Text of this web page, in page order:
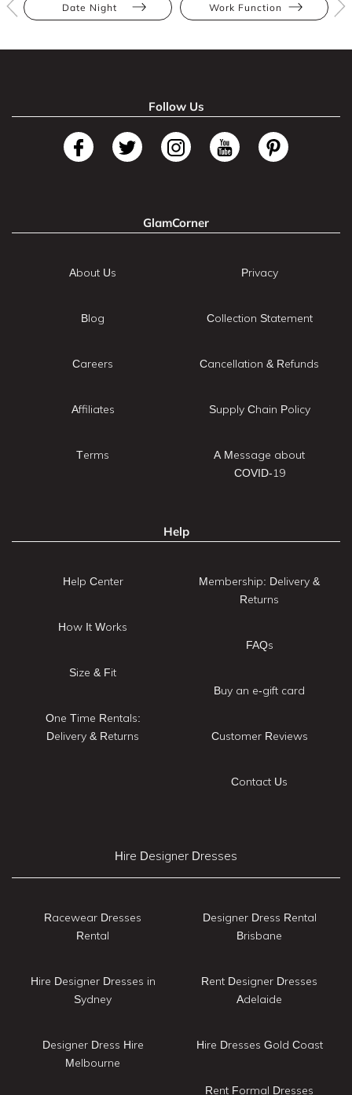
Date Night Work Function
Follow Us
GlamCorner
About Us
Blog
Careers
Affiliates
Terms
Privacy
Collection Statement
Cancellation & Refunds
Supply Chain Policy
A Message about
COVID-19
Help
Help Center
How It Works
Size & Fit
One Time Rentals:
Delivery & Returns
Membership: Delivery &
Returns
FAQs
Buy an e-gift card
Customer Reviews
Contact Us
Hire Designer Dresses
Racewear Dresses
Rental
Hire Designer Dresses in
Sydney
Designer Dress Hire
Melbourne
Designer Dress Rental
Brisbane
Rent Designer Dresses
Adelaide
Hire Dresses Gold Coast
Rent Formal Dresses